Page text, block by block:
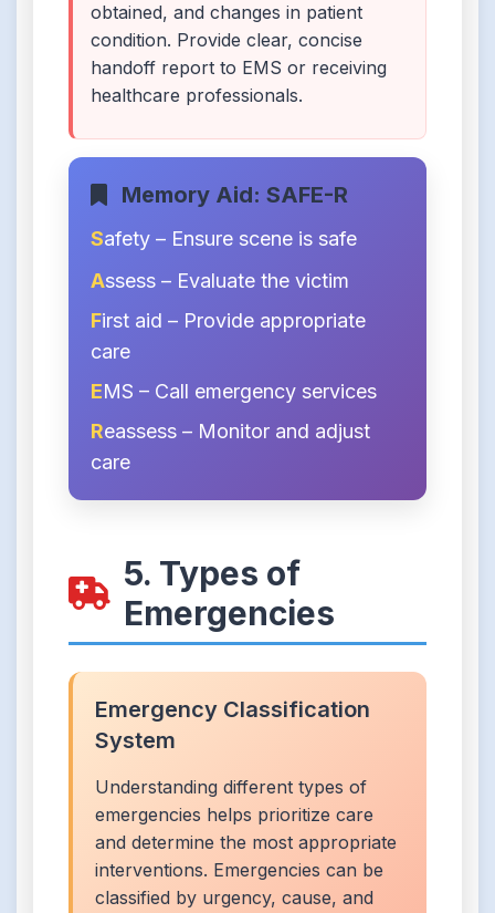
obtained, and changes in patient
condition. Provide clear, concise
handoff report to EMS or receiving
healthcare professionals.
Memory Aid: SAFE-R
Safety – Ensure scene is safe
Assess – Evaluate the victim
First aid – Provide appropriate
care
EMS – Call emergency services
Reassess – Monitor and adjust
care
5. Types of
Emergencies
Emergency Classification
System
Understanding different types of
emergencies helps prioritize care
and determine the most appropriate
interventions. Emergencies can be
classified by urgency, cause, and